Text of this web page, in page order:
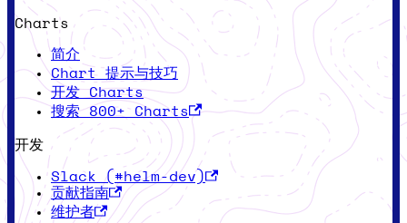
Charts
简介
Chart 提示与技巧
开发 Charts
搜索 800+ Charts
开发
Slack (#helm-dev)
贡献指南
维护者